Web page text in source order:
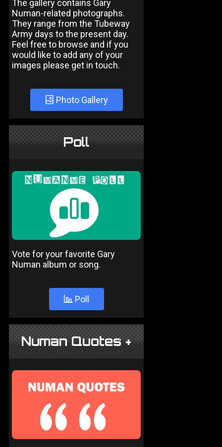
The gallery contains Gary
Numan-related photographs.
They range from the Tubeway
Army days to the present day.
Feel free to browse and if you
would like to add any of your
images please get in touch.
Photo Gallery
Poll
Vote for your favorite Gary
Numan album or song.
Poll
Numan Quotes +